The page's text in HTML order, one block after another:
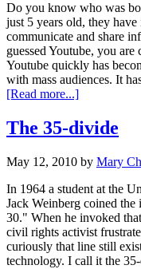
Do you know who was
just 5 years old, they
communicate and share
guessed Youtube, you
Youtube quickly has
with mass audiences. It
[Read more...]
The 35-divide
May 12, 2010 by Mary
In 1964 a student at the
Jack Weinberg coined
30." When he invoked
civil rights activist
curiously that line still
technology. I call it the